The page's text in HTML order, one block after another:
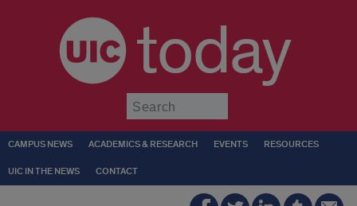
today
CAMPUS NEWS ACADEMICS & RESEARCH EVENTS RESOURCES
UIC IN THE NEWS CONTACT